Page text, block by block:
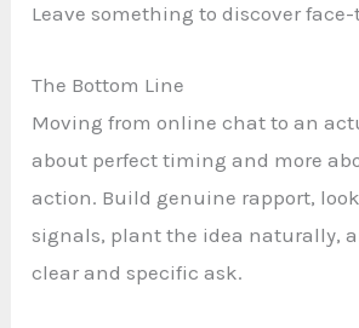
Leave something to discover
The Bottom Line
Moving from online chat to an
about perfect timing and more
action. Build genuine rapport,
signals, plant the idea naturally,
clear and specific ask.